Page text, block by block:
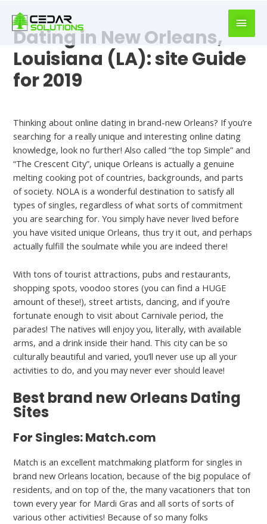
writer
https://book-
success.com/
Dating in New Orleans,
Louisiana (LA): site Guide
for 2019
Thinking about online dating in brand-new Orleans? If you’re
searching for a really unique and interesting online dating
knowledge, look no further! Also called “the top Simple” and
“The Crescent City”, unique Orleans is actually a genuine
melting cooking pot of countries, backgrounds, and parts
of society. NOLA is a wonderful destination to satisfy all
types of singles, regardless of what sorts of commitment
you are searching for. You simply have never lived before
you have visited unique Orleans, thus try it out, and perhaps
actually fulfill the soulmate while you are indeed there!
With tons of tourist attractions, pubs and restaurants,
shopping spots, voodoo stores (you can find a HUGE
amount of these!), street artists, dancing, and if you’re
fortunate enough to visit about Carnivale period, the
parades! The natives will enjoy you, literally, with available
arms, and a drink inside their hand. This city can be so
culturally beautiful and varied, you’ll never use up all your
activities to do, and you may never ever should leave!
Best brand new Orleans Dating
Sites
For Singles: Match.com
Match is an excellent matchmaking platform for singles in
brand new Orleans location, because of the big populace of
residents, and on top of the, the many vacationers that ton
town every year for Mardi Gras and all sorts of sorts of
various other activities! Because of so many folks